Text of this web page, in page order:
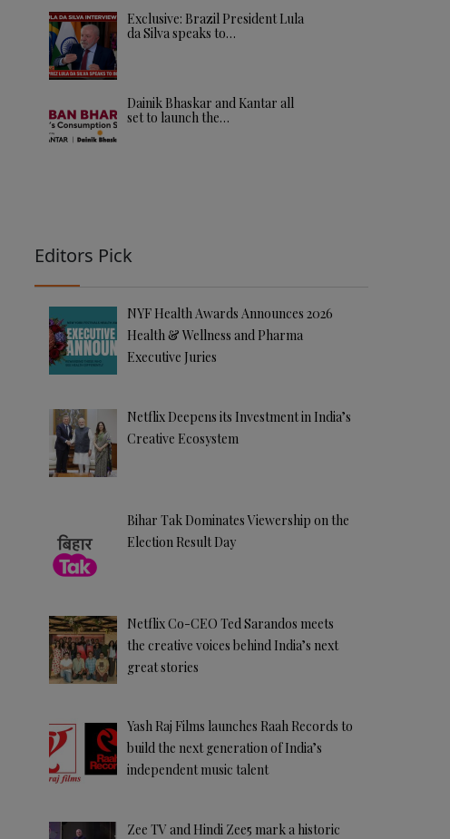
Exclusive: Brazil President Lula
da Silva speaks to…
Dainik Bhaskar and Kantar all
set to launch the…
Editors Pick
NYF Health Awards Announces 2026
Health & Wellness and Pharma
Executive Juries
Netflix Deepens its Investment in India’s
Creative Ecosystem
Bihar Tak Dominates Viewership on the
Election Result Day
Netflix Co-CEO Ted Sarandos meets
the creative voices behind India’s next
great stories
Yash Raj Films launches Raah Records to
build the next generation of India’s
independent music talent
Zee TV and Hindi Zee5 mark a historic